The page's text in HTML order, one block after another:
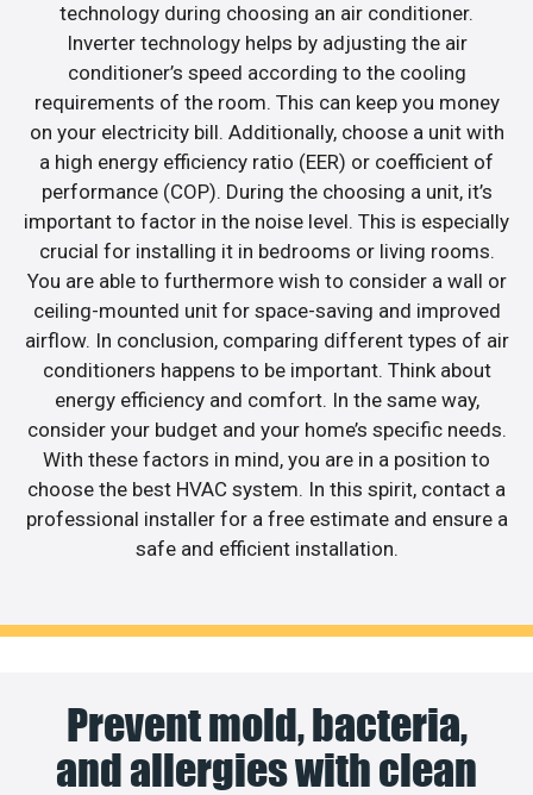
technology during choosing an air conditioner.
Inverter technology helps by adjusting the air
conditioner’s speed according to the cooling
requirements of the room. This can keep you money
on your electricity bill. Additionally, choose a unit with
a high energy efficiency ratio (EER) or coefficient of
performance (COP). During the choosing a unit, it’s
important to factor in the noise level. This is especially
crucial for installing it in bedrooms or living rooms.
You are able to furthermore wish to consider a wall or
ceiling-mounted unit for space-saving and improved
airflow. In conclusion, comparing different types of air
conditioners happens to be important. Think about
energy efficiency and comfort. In the same way,
consider your budget and your home’s specific needs.
With these factors in mind, you are in a position to
choose the best HVAC system. In this spirit, contact a
professional installer for a free estimate and ensure a
safe and efficient installation.
Prevent mold, bacteria,
and allergies with clean